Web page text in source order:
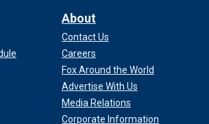
About
Contact Us
Careers
Fox Around the World
Advertise With Us
Media Relations
Corporate Information